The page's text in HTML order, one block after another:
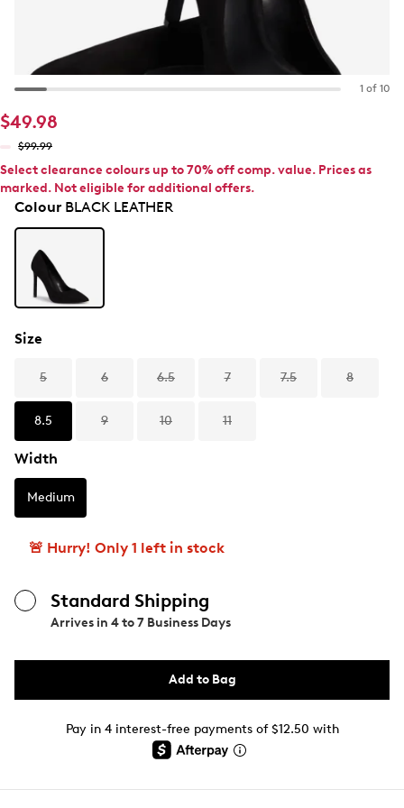
1 of 10
$49.98
$99.99
Select clearance colours up to 70% off comp. value. Prices as
marked. Not eligible for additional offers.
ColourBLACK LEATHER
Size
5 6 6.5 7 7.5 8
8.5 9 10 11
Width
Medium
🚨 Hurry! Only 1 left in stock
Standard Shipping
Arrives in 4 to 7 Business Days
Add to Bag
Pay in 4 interest-free payments of $12.50 with